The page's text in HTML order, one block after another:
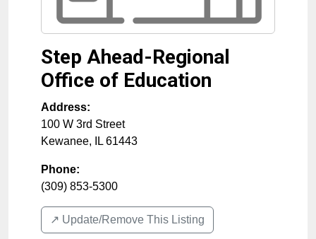
Step Ahead-Regional
Office of Education
Address:
100 W 3rd Street
Kewanee, IL 61443
Phone:
(309) 853-5300
↗️ Update/Remove This Listing